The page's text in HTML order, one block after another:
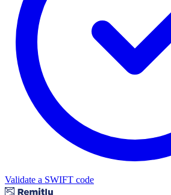
Validate a SWIFT code